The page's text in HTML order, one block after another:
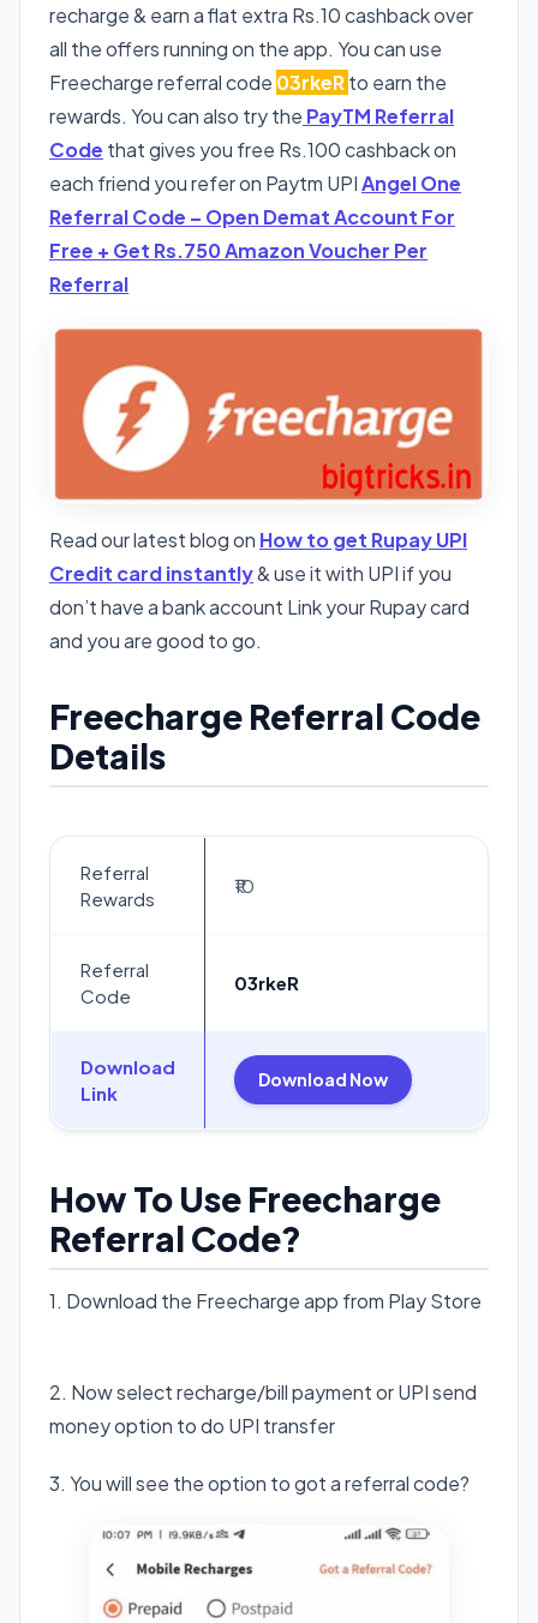
recharge & earn a flat extra Rs.10 cashback over
all the offers running on the app. You can use
Freecharge referral code 03rkeRto earn the
rewards. You can also try the PayTM Referral
Code that gives you free Rs.100 cashback on
each friend you refer on Paytm UPIAngel One
Referral Code – Open Demat Account For
Free + Get Rs.750 Amazon Voucher Per
Referral
Read our latest blog on How to get Rupay UPI
Credit card instantly& use it with UPI if you
don’t have a bank account Link your Rupay card
and you are good to go.
Freecharge Referral Code
Details
Referral
Rewards
₹10
Referral
Code
03rkeR
Download
Link
Download Now
How To Use Freecharge
Referral Code?
1. Download the Freecharge app from Play Store
2. Now select recharge/bill payment or UPI send
money option to do UPI transfer
3. You will see the option to got a referral code?